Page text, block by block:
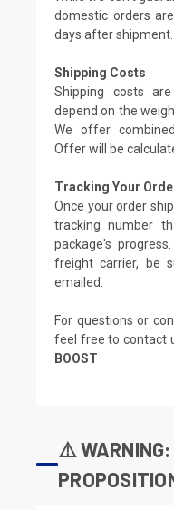
domestic orders
days after shipment.
Shipping Costs
Shipping costs
depend on the
We offer
Offer will be
Tracking Your
Once your order
tracking number
package's
freight carrier, be
emailed.
For questions or
feel free to contact
BOOST
⚠️